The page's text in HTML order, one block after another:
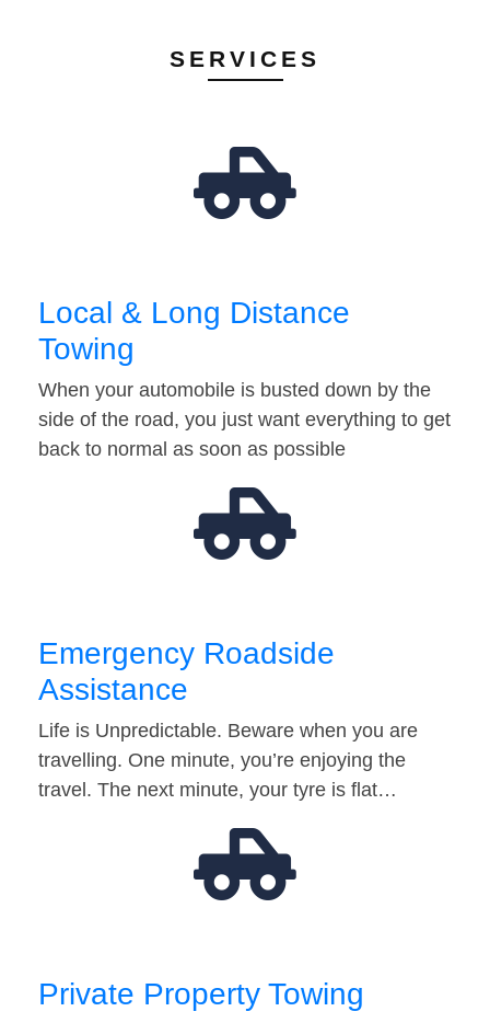
SERVICES
Local & Long Distance
Towing
When your automobile is busted down by the
side of the road, you just want everything to get
back to normal as soon as possible
Emergency Roadside
Assistance
Life is Unpredictable. Beware when you are
travelling. One minute, you’re enjoying the
travel. The next minute, your tyre is flat…
Private Property Towing